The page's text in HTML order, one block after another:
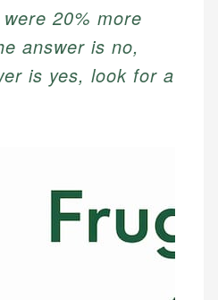
20% more
answer is no,
is yes, look for a